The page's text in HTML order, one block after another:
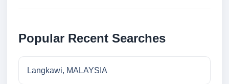
Popular Recent Searches
Langkawi, MALAYSIA